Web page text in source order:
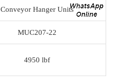
Conveyor Hanger Units
MUC207-22
4950 lbf